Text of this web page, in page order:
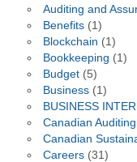
Auditing and
Benefits(1)
Blockchain (1)
Bookkeeping (1)
Budget(5)
Business(1)
BUSINESS
Canadian
Canadian
Careers(31)